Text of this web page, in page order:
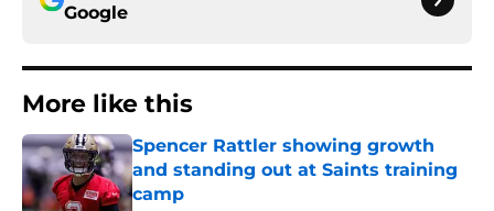
Google
More like this
Spencer Rattler showing growth
and standing out at Saints training
camp